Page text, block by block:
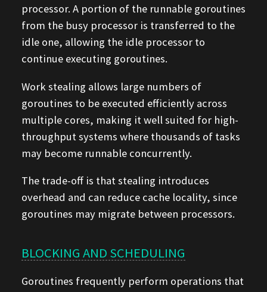
processor. A portion of the runnable goroutines
from the busy processor is transferred to the
idle one, allowing the idle processor to
continue executing goroutines.
Work stealing allows large numbers of
goroutines to be executed efficiently across
multiple cores, making it well suited for high-
throughput systems where thousands of tasks
may become runnable concurrently.
The trade-off is that stealing introduces
overhead and can reduce cache locality, since
goroutines may migrate between processors.
BLOCKING AND SCHEDULING
Goroutines frequently perform operations that